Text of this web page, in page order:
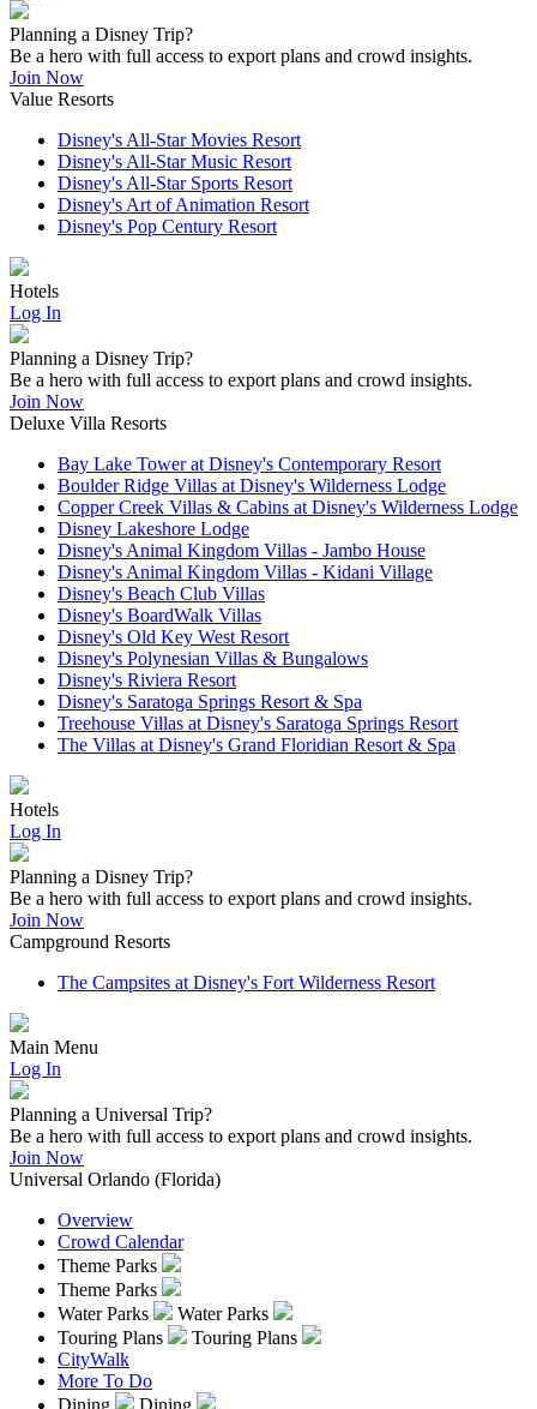
Planning a Disney Trip?
Be a hero with full access to export plans and crowd insights.
Join Now
Value Resorts
Disney's All-Star Movies Resort
Disney's All-Star Music Resort
Disney's All-Star Sports Resort
Disney's Art of Animation Resort
Disney's Pop Century Resort
Hotels
Log In
Planning a Disney Trip?
Be a hero with full access to export plans and crowd insights.
Join Now
Deluxe Villa Resorts
Bay Lake Tower at Disney's Contemporary Resort
Boulder Ridge Villas at Disney's Wilderness Lodge
Copper Creek Villas & Cabins at Disney's Wilderness Lodge
Disney Lakeshore Lodge
Disney's Animal Kingdom Villas - Jambo House
Disney's Animal Kingdom Villas - Kidani Village
Disney's Beach Club Villas
Disney's BoardWalk Villas
Disney's Old Key West Resort
Disney's Polynesian Villas & Bungalows
Disney's Riviera Resort
Disney's Saratoga Springs Resort & Spa
Treehouse Villas at Disney's Saratoga Springs Resort
The Villas at Disney's Grand Floridian Resort & Spa
Hotels
Log In
Planning a Disney Trip?
Be a hero with full access to export plans and crowd insights.
Join Now
Campground Resorts
The Campsites at Disney's Fort Wilderness Resort
Main Menu
Log In
Planning a Universal Trip?
Be a hero with full access to export plans and crowd insights.
Join Now
Universal Orlando (Florida)
Overview
Crowd Calendar
Theme Parks
Theme Parks
Water Parks
Water Parks
Touring Plans
Touring Plans
CityWalk
More To Do
Dining
Dining